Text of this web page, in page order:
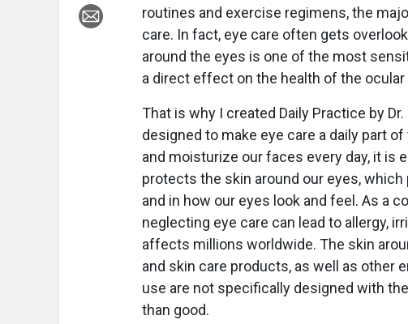
routines and exercise regimens, the
care. In fact, eye care often gets
around the eyes is one of the most
a direct effect on the health of the
That is why I created Daily Practice by
designed to make eye care a daily part
and moisturize our faces every day, it is
protects the skin around our eyes,
and in how our eyes look and feel. As a
neglecting eye care can lead to allergy,
affects millions worldwide. The skin
and skin care products, as well as
use are not specifically designed with
than good.